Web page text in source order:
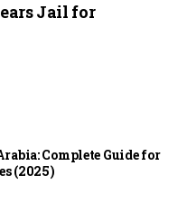
Jail for
Complete Guide for
(2025)